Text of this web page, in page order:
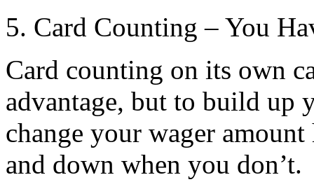
5. Card Counting – You
Card counting on its own
advantage, but to build
change your wager
and down when you don’t.